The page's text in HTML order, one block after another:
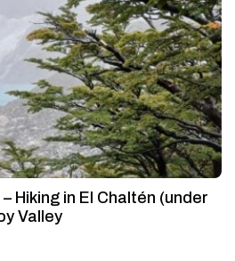
Hiking in El Chaltén (under
Valley